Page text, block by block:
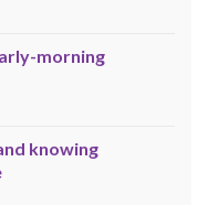
morning
knowing